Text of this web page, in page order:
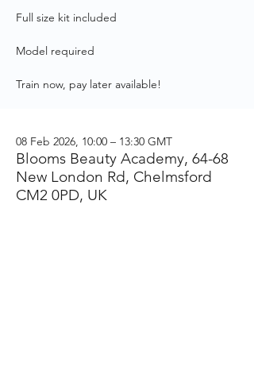
Full size kit included
Model required
Train now, pay later available!
08 Feb 2026, 10:00 – 13:30 GMT
Blooms Beauty Academy, 64-68
New London Rd, Chelmsford
CM2 0PD, UK